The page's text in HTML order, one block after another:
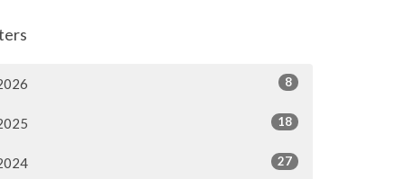
8
18
27